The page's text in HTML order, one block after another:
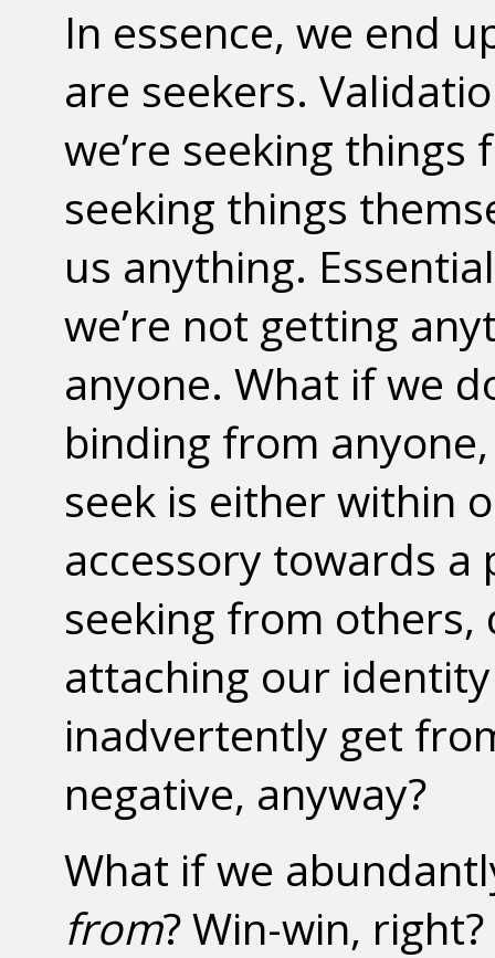
In essence, we end
are seekers.
we’re seeking
seeking things
us anything.
we’re not getting
anyone. What if we
binding from
seek is either within
accessory towards a
seeking from others,
attaching our
inadvertently get
negative, anyway?
What if we
from? Win-win, right?